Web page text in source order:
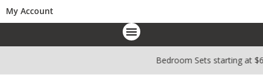
My Account
Bedroom Sets starting